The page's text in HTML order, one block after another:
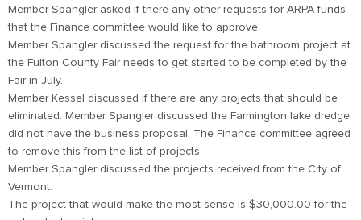
Member Spangler asked if there any other requests for ARPA funds
that the Finance committee would like to approve.
Member Spangler discussed the request for the bathroom project at
the Fulton County Fair needs to get started to be completed by the
Fair in July.
Member Kessel discussed if there are any projects that should be
eliminated. Member Spangler discussed the Farmington lake dredge
did not have the business proposal. The Finance committee agreed
to remove this from the list of projects.
Member Spangler discussed the projects received from the City of
Vermont.
The project that would make the most sense is $30,000.00 for the